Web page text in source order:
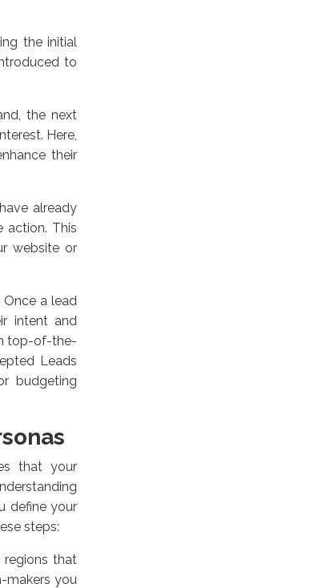
the initial
to
the next
Here,
their
already
action. This
website or
a lead
intent and
top-of-the-
Leads
budgeting
that your
define your
steps:
regions that
makers you